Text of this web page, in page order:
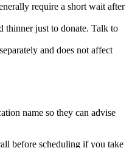
require a short wait after
thinner just to donate. Talk to
and does not affect
name so they can advise
before scheduling if you take